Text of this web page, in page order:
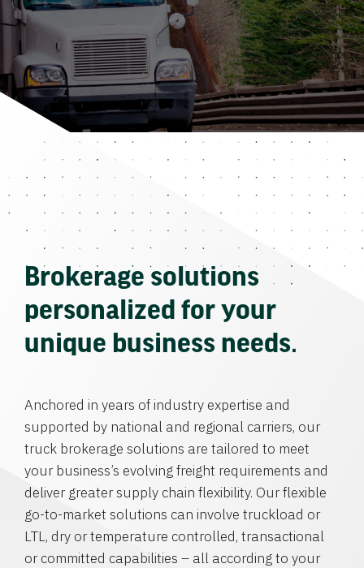
Brokerage solutions
personalized for your
unique business needs.
Anchored in years of industry expertise and
supported by national and regional carriers, our
truck brokerage solutions are tailored to meet
your business’s evolving freight requirements and
deliver greater supply chain flexibility. Our flexible
go-to-market solutions can involve truckload or
LTL, dry or temperature controlled, transactional
or committed capabilities – all according to your